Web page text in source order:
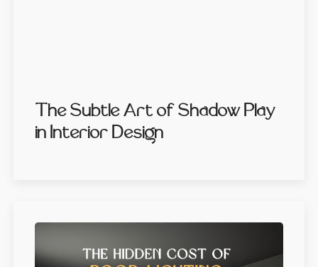
The Subtle Art of Shadow Play
in Interior Design